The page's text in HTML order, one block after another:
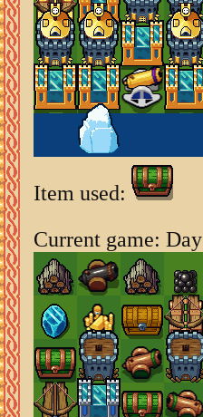
Item used:
Current game: Day